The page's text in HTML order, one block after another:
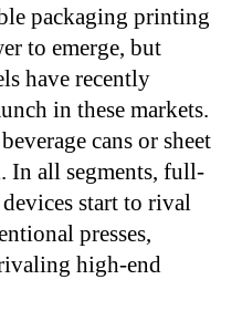
packaging printing
to emerge, but
have recently
in these markets.
cans or sheet
In all segments, full-
start to rival
presses,
high-end